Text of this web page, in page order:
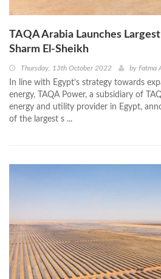
TAQA Arabia Launches
Sharm El-Sheikh
Thursday, 13th October 2022 by Fatma
In line with Egypt’s strategy towards
energy, TAQA Power, a subsidiary of
energy and utility provider in Egypt,
of the largest s ...